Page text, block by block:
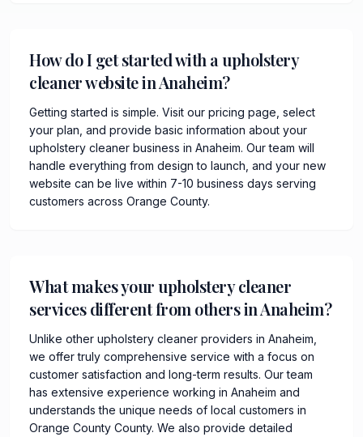
How do I get started with a upholstery
cleaner website in Anaheim?
Getting started is simple. Visit our pricing page, select
your plan, and provide basic information about your
upholstery cleaner business in Anaheim. Our team will
handle everything from design to launch, and your new
website can be live within 7-10 business days serving
customers across Orange County.
What makes your upholstery cleaner
services different from others in Anaheim?
Unlike other upholstery cleaner providers in Anaheim,
we offer truly comprehensive service with a focus on
customer satisfaction and long-term results. Our team
has extensive experience working in Anaheim and
understands the unique needs of local customers in
Orange County County. We also provide detailed